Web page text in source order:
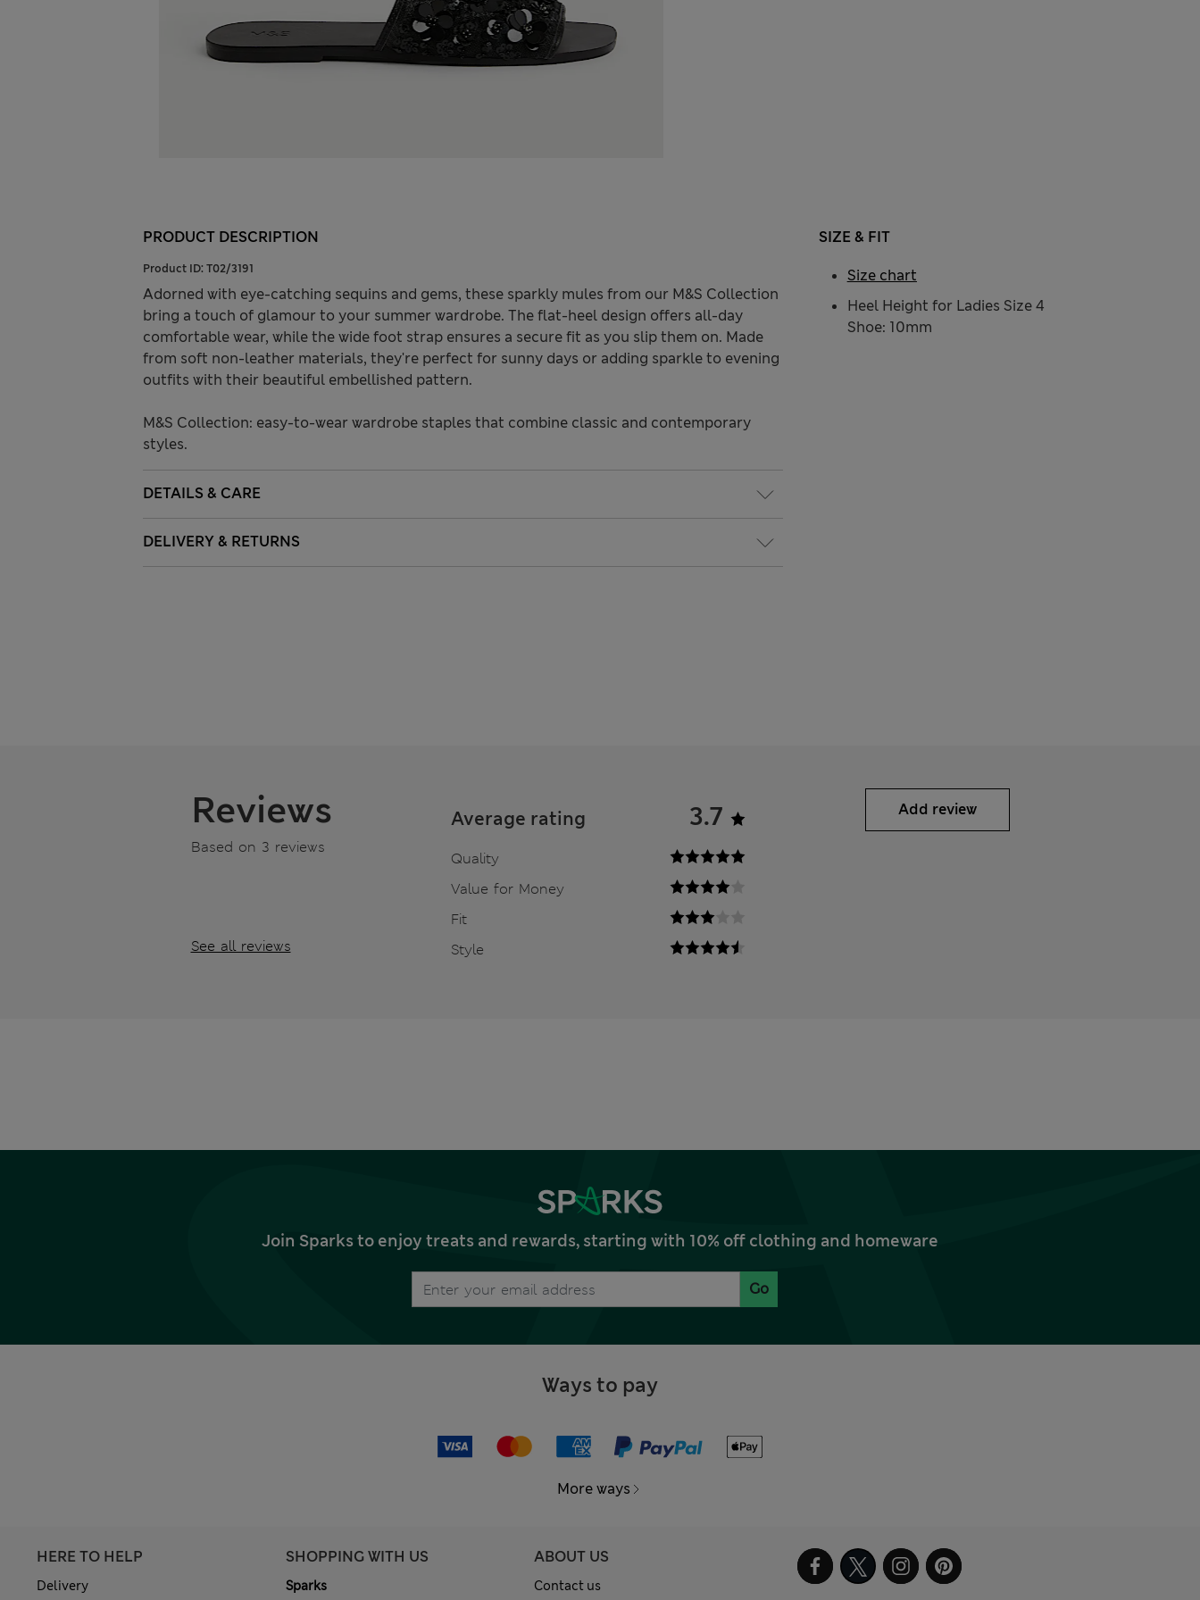
PRODUCT DESCRIPTION
Product ID: T02/3191
Adorned with eye-catching sequins and gems, these sparkly mules from our M&S Collection
bring a touch of glamour to your summer wardrobe. The flat-heel design offers all-day
comfortable wear, while the wide foot strap ensures a secure fit as you slip them on. Made
from soft non-leather materials, they're perfect for sunny days or adding sparkle to evening
outfits with their beautiful embellished pattern.
M&S Collection: easy-to-wear wardrobe staples that combine classic and contemporary
styles.
DETAILS & CARE
DELIVERY & RETURNS
SIZE & FIT
Heel Height for Ladies Size 4
Shoe: 10mm
Size chart
Reviews
Based on 3 reviews
See all reviews
Average rating 3.7
Quality
Value for Money
Fit
Style
Add review
Join Sparks to enjoy treats and rewards, starting with 10% off clothing and homeware
Go
Ways to pay
More ways
HERE TO HELP
Delivery
SHOPPING WITH US
Sparks
ABOUT US
Contact us